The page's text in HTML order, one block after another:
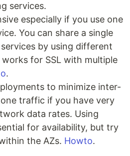
services.
especially if you use one
You can share a single
by using different
for SSL with multiple
.
to minimize inter-
traffic if you have very
data rates. Using
for availability, but try
the AZs. Howto.